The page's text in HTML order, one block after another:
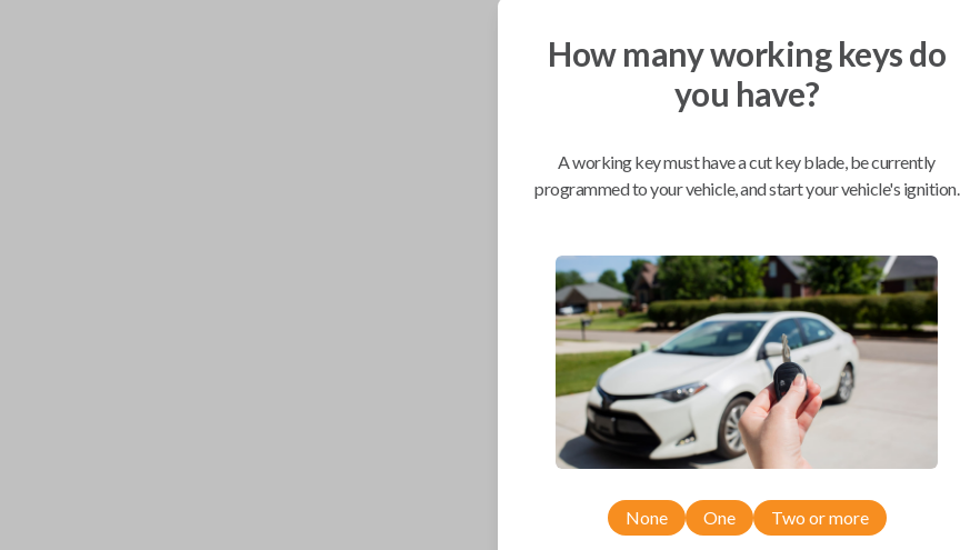
Chevrolet Astro (2001-2005)
Chevrolet Avalanche (2003-2013)
Chevrolet Blazer (2019-2024)
Chevrolet Bolt (2017-2023)
Chevrolet Captiva (2011-2015)
Chevrolet Cavalier (2000-2005)
Chevrolet City Express Van (2015-2018)
Chevrolet Colorado (2010-2012)
Chevrolet Colorado (2015-2022)
Chevrolet Cruze (2011-2019)
Chevrolet Equinox (2005-2023)
Chevrolet Express (2003-2021)
Chevrolet HHR (2006-2011)
Chevrolet Impala (2001-2019)
Chevrolet Malibu (2004-2024)
Chevrolet Monte Carlo (2000-2007)
Chevrolet S10 Pickup (2001-2003)
Chevrolet Silverado (2007-2020)
Chevrolet Sonic (2013-2020)
Chevrolet Spark (2016-2021)
Chevrolet Suburban (2001-2020)
Chevrolet Tahoe (2001-2020)
Chevrolet TrailBlazer (2002-2005)
How many working keys do
you have?
A working key must have a cut key blade, be currently
programmed to your vehicle, and start your vehicle's ignition.
None One Two or more